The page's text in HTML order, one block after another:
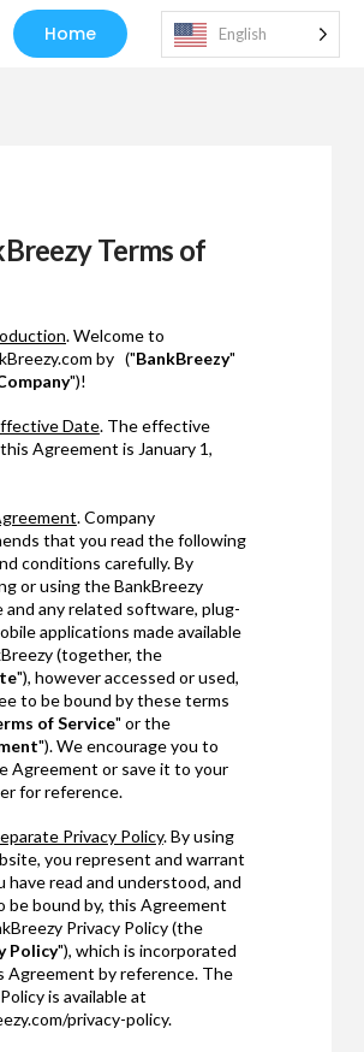
Home English
Terms of
. Welcome to
by ("BankBreezy"
")!
Date. The effective
Agreement is January 1,
. Company
that you read the following
conditions carefully. By
or using the BankBreezy
and any related software, plug-
applications made available
(together, the
"), however accessed or used,
to be bound by these terms
of Service" or the
"). We encourage you to
Agreement or save it to your
for reference.
Privacy Policy. By using
you represent and warrant
have read and understood, and
be bound by, this Agreement
Privacy Policy (the
Policy"), which is incorporated
Agreement by reference. The
is available at
privacy-policy.